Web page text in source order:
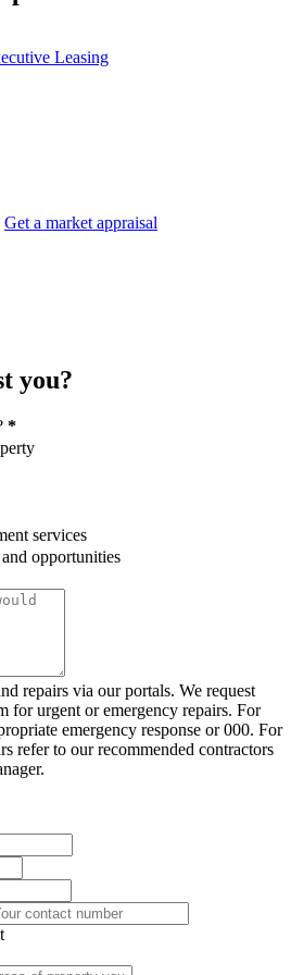
Leasing
Get a market appraisal
you?
*
services
opportunities
repairs via our portals. We request
for urgent or emergency repairs. For
emergency response or 000. For
refer to our recommended contractors